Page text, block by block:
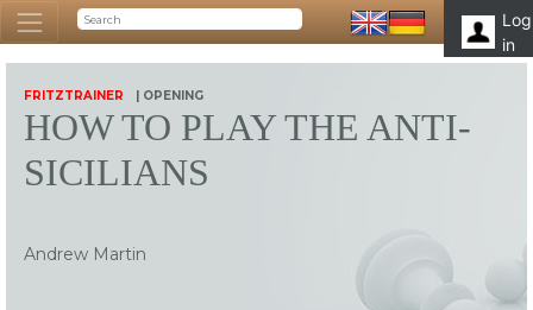
Log
in
FRITZTRAINER | OPENING
HOW TO PLAY THE ANTI-
SICILIANS
Andrew Martin